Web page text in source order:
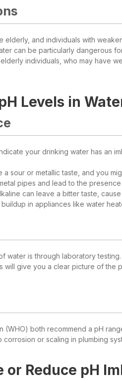
elderly, and individuals with
can be particularly dangerous
individuals, who may have
Levels in
your drinking water has an
a sour or metallic taste, and you
pipes and lead to the
can leave a bitter taste,
in appliances like water
water is through laboratory
will give you a clear picture of
(WHO) both recommend a pH
or scaling in plumbing
or Reduce pH